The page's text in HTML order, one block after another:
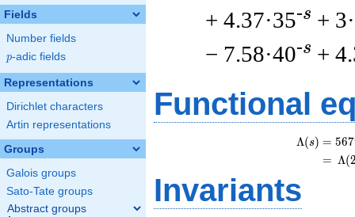
Fields
Number fields
p
p-adic fields
Representations
Dirichlet characters
Artin representations
Groups
Galois groups
Sato-Tate groups
Abstract groups
+ 4.37·35-s +
− 7.58·40-s +
Functional
Λ(s) = (
= (
567
Λ(
Invariants